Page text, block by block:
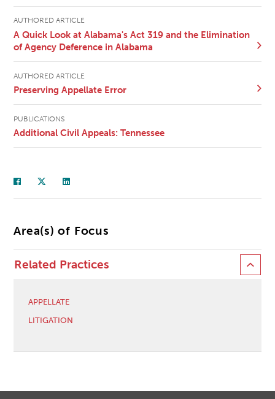
AUTHORED ARTICLE
A Quick Look at Alabama's Act 319 and the Elimination
of Agency Deference in Alabama
AUTHORED ARTICLE
Preserving Appellate Error
PUBLICATIONS
Additional Civil Appeals: Tennessee
Area(s) of Focus
Related Practices
APPELLATE
LITIGATION